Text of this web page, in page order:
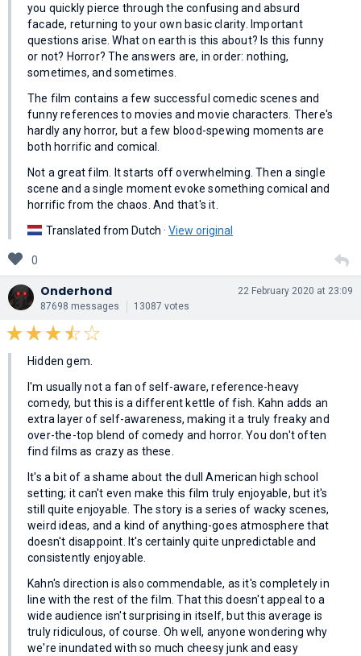
you quickly pierce through the confusing and absurd
facade, returning to your own basic clarity. Important
questions arise. What on earth is this about? Is this funny
or not? Horror? The answers are, in order: nothing,
sometimes, and sometimes.
The film contains a few successful comedic scenes and
funny references to movies and movie characters. There's
hardly any horror, but a few blood-spewing moments are
both horrific and comical.
Not a great film. It starts off overwhelming. Then a single
scene and a single moment evoke something comical and
horrific from the chaos. And that's it.
Translated from Dutch · View original
0
Onderhond
87698 messages 13087 votes
22 February 2020 at 23:09
Hidden gem.
I'm usually not a fan of self-aware, reference-heavy
comedy, but this is a different kettle of fish. Kahn adds an
extra layer of self-awareness, making it a truly freaky and
over-the-top blend of comedy and horror. You don't often
find films as crazy as these.
It's a bit of a shame about the dull American high school
setting; it can't even make this film truly enjoyable, but it's
still quite enjoyable. The story is a series of wacky scenes,
weird ideas, and a kind of anything-goes atmosphere that
doesn't disappoint. It's certainly quite unpredictable and
consistently enjoyable.
Kahn's direction is also commendable, as it's completely in
line with the rest of the film. That this doesn't appeal to a
wide audience isn't surprising in itself, but this average is
truly ridiculous, of course. Oh well, anyone wondering why
we're inundated with so much cheesy junk and easy